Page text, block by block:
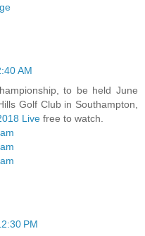
AM
to be held June
Golf Club in Southampton,
Live free to watch.
PM